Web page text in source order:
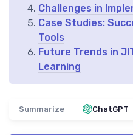
Challenges in
Case Studies:
Tools
Future Trends in
Learning
Summarize ChatGPT